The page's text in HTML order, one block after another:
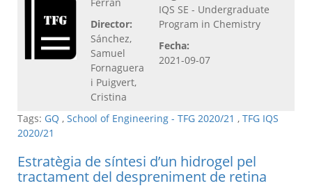
Director:
Sánchez,
Samuel
Fornaguera
i Puigvert,
Cristina
IQS SE - Undergraduate
Program in Chemistry
Fecha:
2021-09-07
Tags: GQ , School of Engineering - TFG 2020/21 , TFG IQS
2020/21
Estratègia de síntesi d’un hidrogel pel
tractament del despreniment de retina